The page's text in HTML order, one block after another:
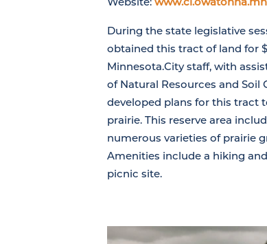
During the state legislative
obtained this tract of land for
Minnesota.City staff, with
of Natural Resources and Soil
developed plans for this tract
prairie. This reserve area
numerous varieties of prairie
Amenities include a hiking
picnic site.